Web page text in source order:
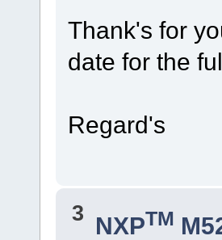
Thank's for
date for the
Regard's
3 NXPTM